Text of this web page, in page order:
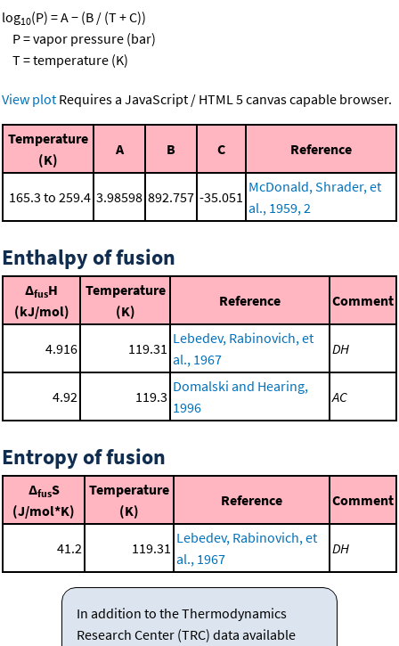
log10(P) = A − (B / (T + C))
P = vapor pressure (bar)
T = temperature (K)
View plot Requires a JavaScript / HTML 5 canvas capable browser.
Temperature
(K)
A B C Reference
165.3 to 259.4 3.98598 892.757 -35.051
McDonald, Shrader, et
al., 1959, 2
Enthalpy of fusion
ΔfusH
(kJ/mol)
Temperature
(K)
Reference Comment
4.916 119.31
Lebedev, Rabinovich, et
al., 1967
DH
4.92 119.3
Domalski and Hearing,
1996
AC
Entropy of fusion
ΔfusS
(J/mol*K)
Temperature
(K)
Reference Comment
41.2 119.31
Lebedev, Rabinovich, et
al., 1967
DH
In addition to the Thermodynamics
Research Center (TRC) data available